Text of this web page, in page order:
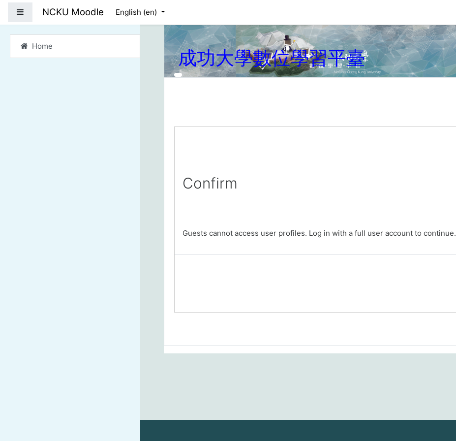
Side panel
Home
NCKU Moodle English ‎(en)‎
成功大學數位學習平臺
Confirm
Guests cannot access user profiles. Log in with a full user account to continue.